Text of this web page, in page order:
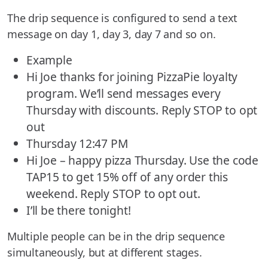
The drip sequence is configured to send a text
message on day 1, day 3, day 7 and so on.
Example
Hi Joe thanks for joining PizzaPie loyalty
program. We’ll send messages every
Thursday with discounts. Reply STOP to opt
out
Thursday 12:47 PM
Hi Joe – happy pizza Thursday. Use the code
TAP15 to get 15% off of any order this
weekend. Reply STOP to opt out.
I’ll be there tonight!
Multiple people can be in the drip sequence
simultaneously, but at different stages.